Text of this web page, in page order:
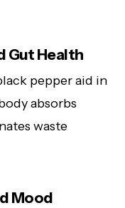
Gut Health
pepper aid in
absorbs
waste
Mood